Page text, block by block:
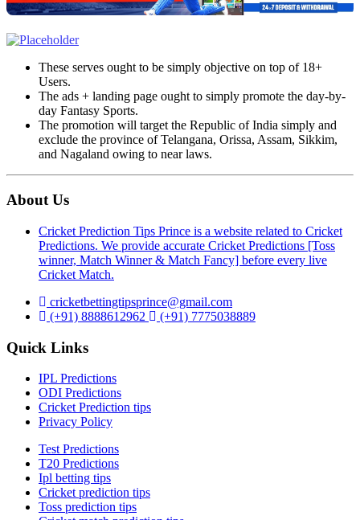
These serves ought to be simply objective on top of 18+
Users.
The ads + landing page ought to simply promote the day-by-
day Fantasy Sports.
The promotion will target the Republic of India simply and
exclude the province of Telangana, Orissa, Assam, Sikkim,
and Nagaland owing to near laws.
About Us
Cricket Prediction Tips Prince is a website related to Cricket
Predictions. We provide accurate Cricket Predictions [Toss
winner, Match Winner & Match Fancy] before every live
Cricket Match.
cricketbettingtipsprince@gmail.com
(+91) 8888612962
(+91) 7775038889
Quick Links
IPL Predictions
ODI Predictions
Cricket Prediction tips
Privacy Policy
Test Predictions
T20 Predictions
Ipl betting tips
Cricket prediction tips
Toss prediction tips